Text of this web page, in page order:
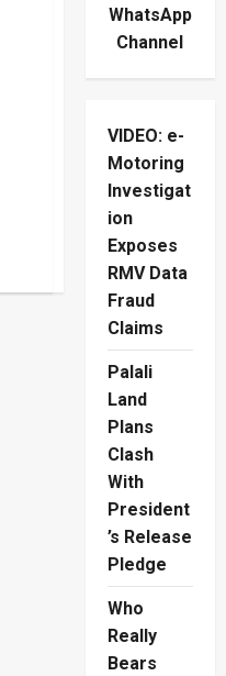
WhatsApp
Channel
VIDEO: e-
Motoring
Investigat
ion
Exposes
RMV Data
Fraud
Claims
Palali
Land
Plans
Clash
With
President
’s Release
Pledge
Who
Really
Bears